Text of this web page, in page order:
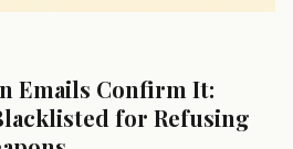
Emails Confirm It:
for Refusing